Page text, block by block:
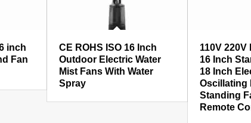
inch
Fan
CE ROHS ISO 16 Inch
Outdoor Electric Water
Mist Fans With Water
Spray
110V
16 Inch
18 Inch
Oscillating
Standing
Remote